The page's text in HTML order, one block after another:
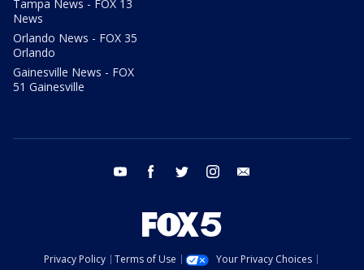
Tampa News - FOX 13
News
Orlando News - FOX 35
Orlando
Gainesville News - FOX
51 Gainesville
youtube facebook twitter instagram
Privacy Policy Terms of Use
Your Privacy Choices